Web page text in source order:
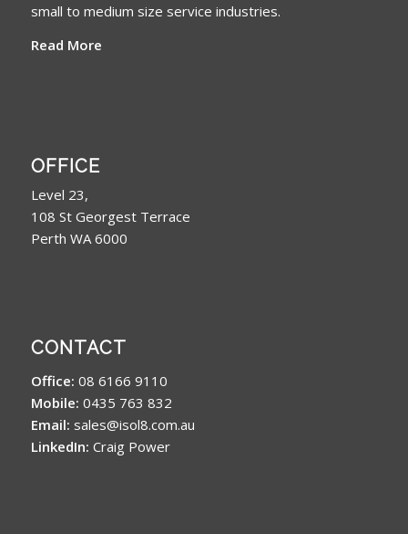
small to medium size service industries.
Read More
OFFICE
Level 23,
108 St Georgest Terrace
Perth WA 6000
CONTACT
Office: 08 6166 9110
Mobile: 0435 763 832
Email: sales@isol8.com.au
LinkedIn: Craig Power